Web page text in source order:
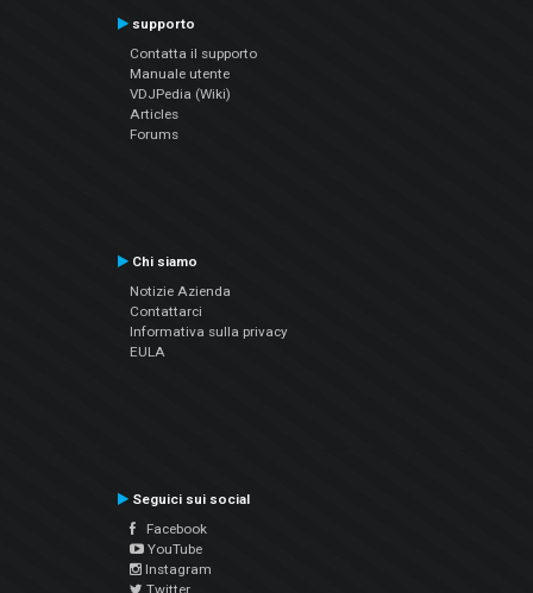
supporto
Contatta il supporto
Manuale utente
VDJPedia (Wiki)
Articles
Forums
Chi siamo
Notizie Azienda
Contattarci
Informativa sulla privacy
EULA
Seguici sui social
Facebook
YouTube
Instagram
Twitter